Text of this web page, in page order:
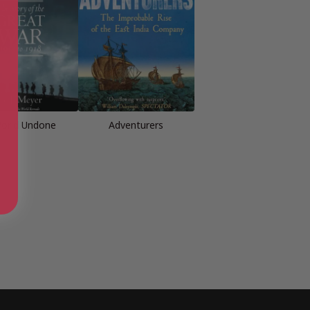
Undone Adventurers